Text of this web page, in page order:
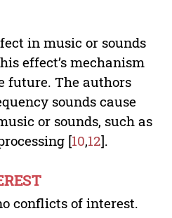
in music or sounds
effect’s mechanism
future. The authors
sounds cause
or sounds, such as
[10,12].
conflicts of interest.